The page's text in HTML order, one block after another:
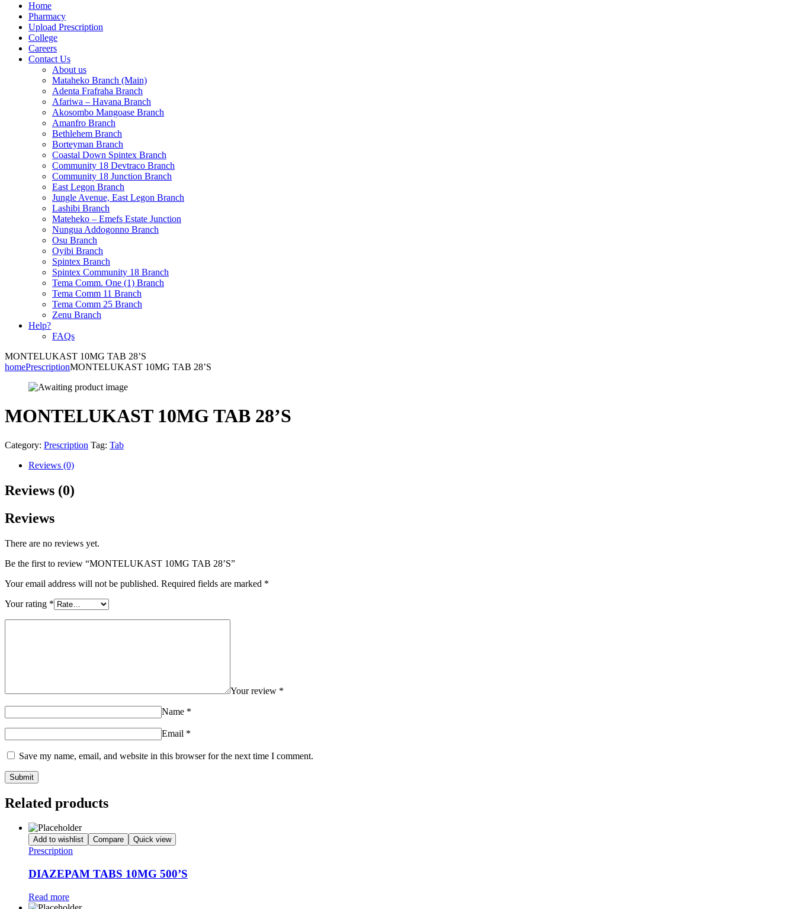
Home
Pharmacy
Upload Prescription
College
Careers
Contact Us
About us
Mataheko Branch (Main)
Adenta Frafraha Branch
Afariwa – Havana Branch
Akosombo Mangoase Branch
Amanfro Branch
Bethlehem Branch
Borteyman Branch
Coastal Down Spintex Branch
Community 18 Devtraco Branch
Community 18 Junction Branch
East Legon Branch
Jungle Avenue, East Legon Branch
Lashibi Branch
Mateheko – Emefs Estate Junction
Nungua Addogonno Branch
Osu Branch
Oyibi Branch
Spintex Branch
Spintex Community 18 Branch
Tema Comm. One (1) Branch
Tema Comm 11 Branch
Tema Comm 25 Branch
Zenu Branch
Help?
FAQs
MONTELUKAST 10MG TAB 28’S
homePrescriptionMONTELUKAST 10MG TAB 28’S
MONTELUKAST 10MG TAB 28’S
Category: Prescription Tag: Tab
Reviews (0)
Reviews (0)
Reviews
There are no reviews yet.
Be the first to review “MONTELUKAST 10MG TAB 28’S”
Your email address will not be published. Required fields are marked *
Your rating *
Your review *
Name *
Email *
Save my name, email, and website in this browser for the next time I comment.
Related products
Add to wishlist Compare Quick view
Prescription
DIAZEPAM TABS 10MG 500’S
Read more